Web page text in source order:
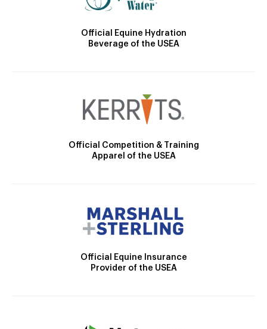
Official Equine Hydration
Beverage of the USEA
Official Competition & Training
Apparel of the USEA
Official Equine Insurance
Provider of the USEA